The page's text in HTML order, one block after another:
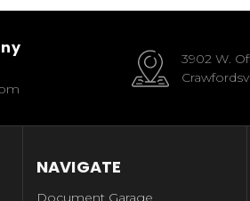
3902 W.
NAVIGATE
Document Garage